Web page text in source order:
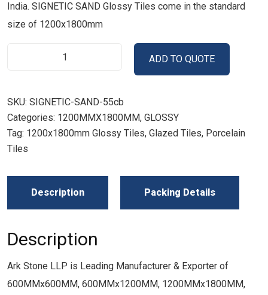
India. SIGNETIC SAND Glossy Tiles come in the standard
size of 1200x1800mm
ADD TO QUOTE
SKU: SIGNETIC-SAND-55cb
Categories: 1200MMX1800MM, GLOSSY
Tag: 1200x1800mm Glossy Tiles, Glazed Tiles, Porcelain
Tiles
Description Packing Details
Description
Ark Stone LLP is Leading Manufacturer & Exporter of
600MMx600MM, 600MMx1200MM, 1200MMx1800MM,